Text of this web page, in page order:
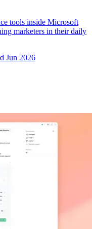
tools inside Microsoft
marketers in their daily
Jun 2026